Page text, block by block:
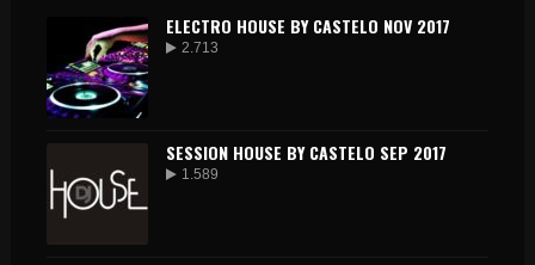
ELECTRO HOUSE BY CASTELO NOV 2017
2.713
SESSION HOUSE BY CASTELO SEP 2017
1.589